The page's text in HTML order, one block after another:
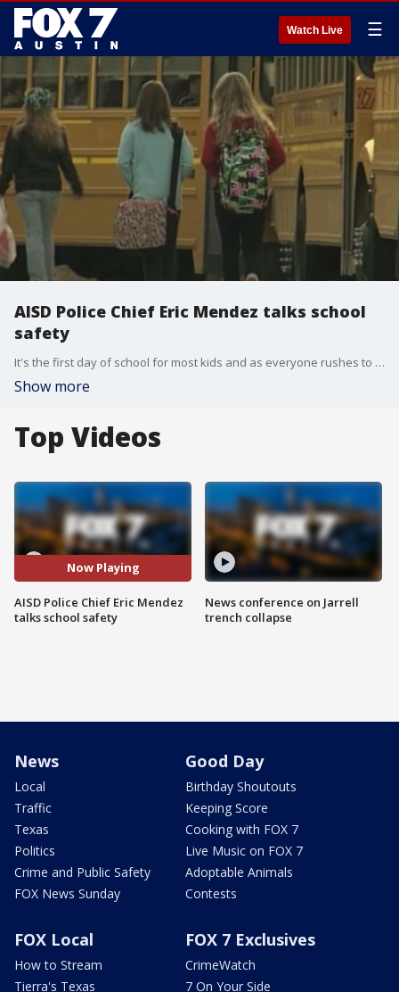
Watch Live ☰
AISD Police Chief Eric Mendez talks school
safety
It's the first day of school for most kids and as everyone rushes to get back in the swing of things, AISD Police Chief Eric Mendez is reminding everyone about safety first.
Show more
Top Videos
Now Playing
AISD Police Chief Eric Mendez
talks school safety
News conference on Jarrell
trench collapse
News
Local
Traffic
Texas
Politics
Crime and Public Safety
FOX News Sunday
Good Day
Birthday Shoutouts
Keeping Score
Cooking with FOX 7
Live Music on FOX 7
Adoptable Animals
Contests
FOX Local
How to Stream
Tierra's Texas
FOX 7 Exclusives
CrimeWatch
7 On Your Side